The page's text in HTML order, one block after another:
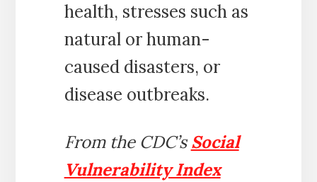
health, stresses such as
natural or human-
caused disasters, or
disease outbreaks.
From the CDC’sSocial
Vulnerability Index